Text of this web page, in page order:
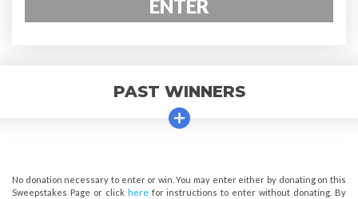
ENTER
PAST WINNERS
No donation necessary to enter or win. You may enter either by donating on this
Sweepstakes Page or click here for instructions to enter without donating. By